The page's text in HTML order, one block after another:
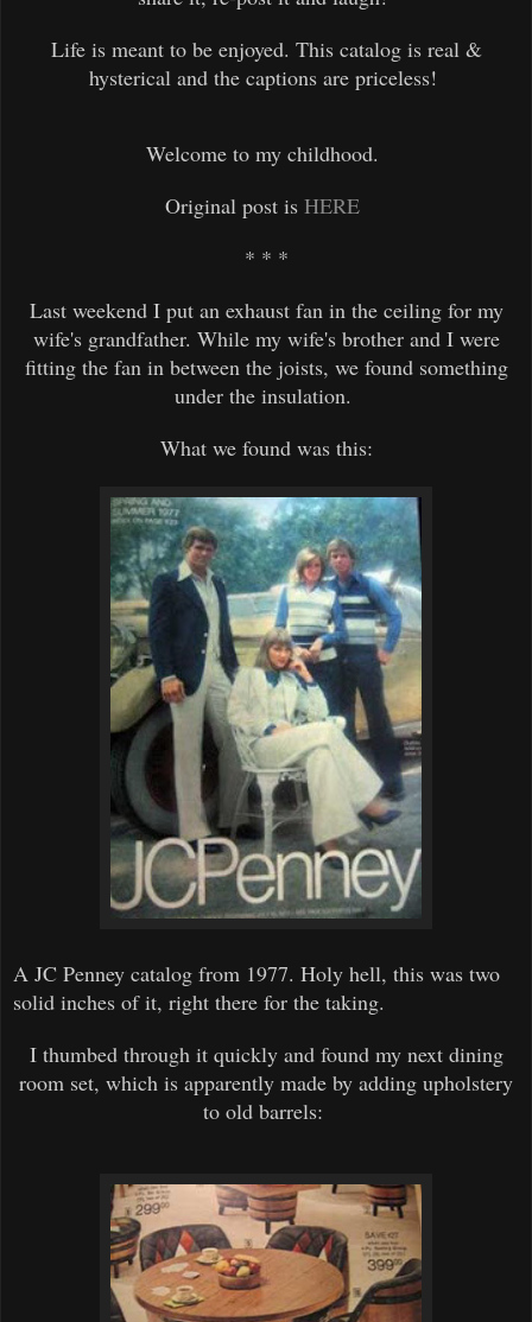
Life is meant to be enjoyed. This catalog is real &
hysterical and the captions are priceless!
Welcome to my childhood.
Original post is HERE
* * *
Last weekend I put an exhaust fan in the ceiling for my
wife's grandfather. While my wife's brother and I were
fitting the fan in between the joists, we found something
under the insulation.
What we found was this:
A JC Penney catalog from 1977. Holy hell, this was two
solid inches of it, right there for the taking.
I thumbed through it quickly and found my next dining
room set, which is apparently made by adding upholstery
to old barrels: